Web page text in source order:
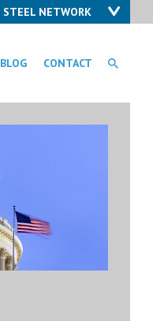
STEEL NETWORK
BLOG CONTACT